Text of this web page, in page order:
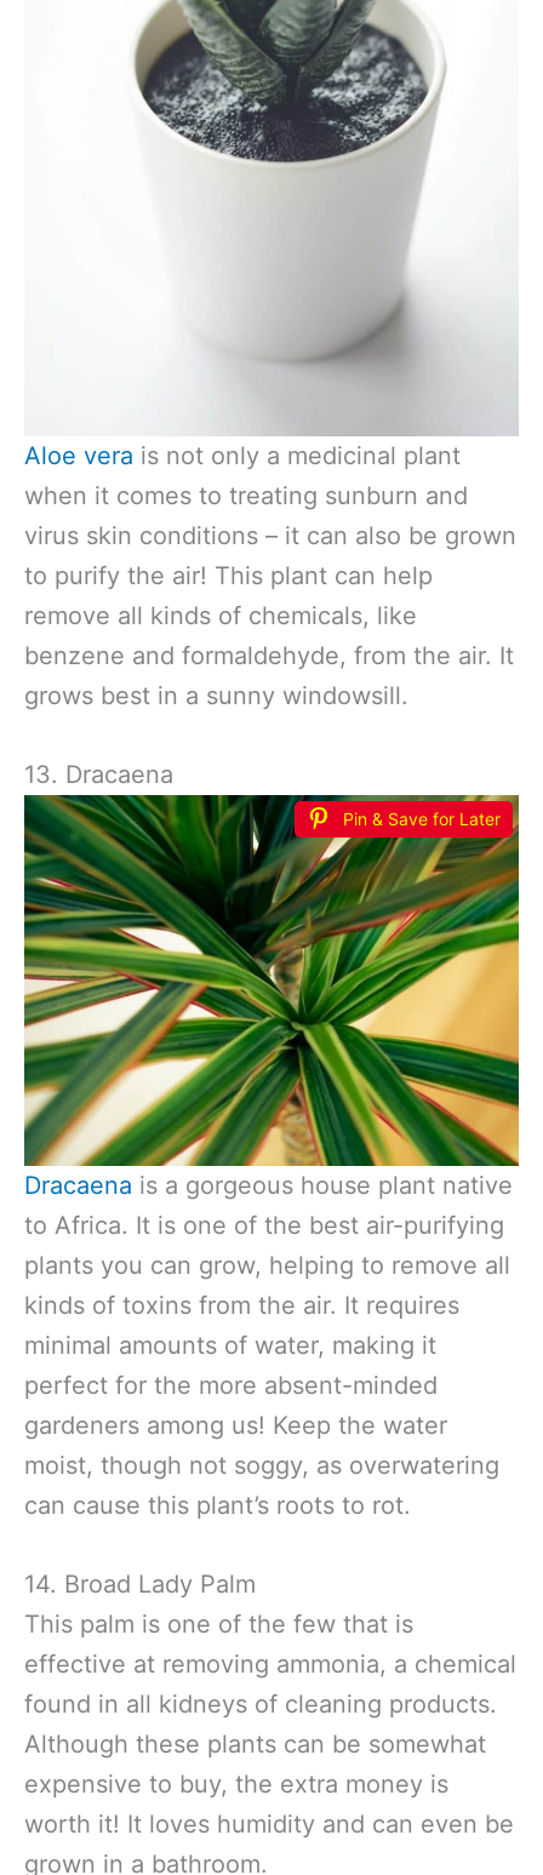
Aloe vera is not only a medicinal plant
when it comes to treating sunburn and
virus skin conditions – it can also be grown
to purify the air! This plant can help
remove all kinds of chemicals, like
benzene and formaldehyde, from the air. It
grows best in a sunny windowsill.
13. Dracaena
Pin & Save for Later
Dracaena is a gorgeous house plant native
to Africa. It is one of the best air-purifying
plants you can grow, helping to remove all
kinds of toxins from the air. It requires
minimal amounts of water, making it
perfect for the more absent-minded
gardeners among us! Keep the water
moist, though not soggy, as overwatering
can cause this plant’s roots to rot.
14. Broad Lady Palm
This palm is one of the few that is
effective at removing ammonia, a chemical
found in all kidneys of cleaning products.
Although these plants can be somewhat
expensive to buy, the extra money is
worth it! It loves humidity and can even be
grown in a bathroom.